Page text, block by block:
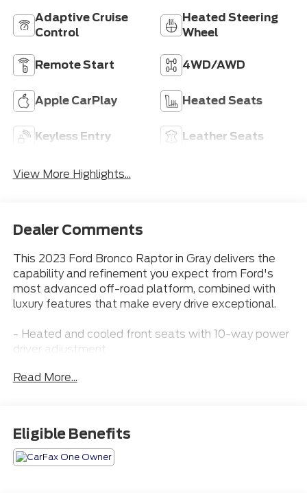
Adaptive Cruise
Control
Heated Steering
Wheel
Remote Start 4WD/AWD
Apple CarPlay Heated Seats
Keyless Entry Leather Seats
View More Highlights...
Dealer Comments
This 2023 Ford Bronco Raptor in Gray delivers the
capability and refinement you expect from Ford's
most advanced off-road platform, combined with
luxury features that make every drive exceptional.
- Heated and cooled front seats with 10-way power
driver adjustment
with 10 speakers and subwoofer
- Adaptive cruise control and evasive steering assist
- Heated steering wheel with wireless charging pad
- Convertible hardtop with sound-deadening
headliner
Read More...
Eligible Benefits